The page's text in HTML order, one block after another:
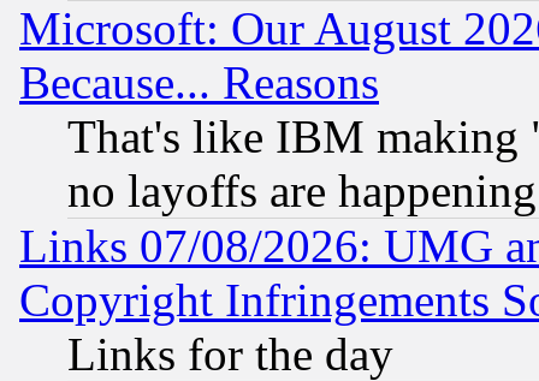
Microsoft: Our August
Because... Reasons
That's like IBM making
no layoffs are happening
Links 07/08/2026: UMG
Copyright Infringements
Links for the day